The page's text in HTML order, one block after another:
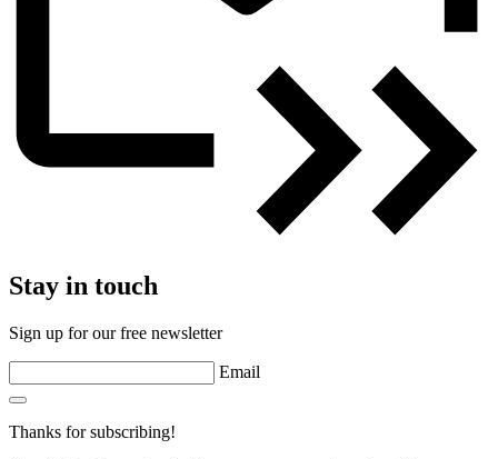
Stay in touch
Sign up for our free newsletter
Email
Thanks for subscribing!